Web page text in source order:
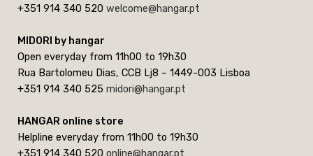
+351 914 340 520 welcome@hangar.pt
MIDORI by hangar
Open everyday from 11h00 to 19h30
Rua Bartolomeu Dias, CCB Lj8 – 1449-003 Lisboa
+351 914 340 525 midori@hangar.pt
HANGAR online store
Helpline everyday from 11h00 to 19h30
+351 914 340 520 online@hangar.pt